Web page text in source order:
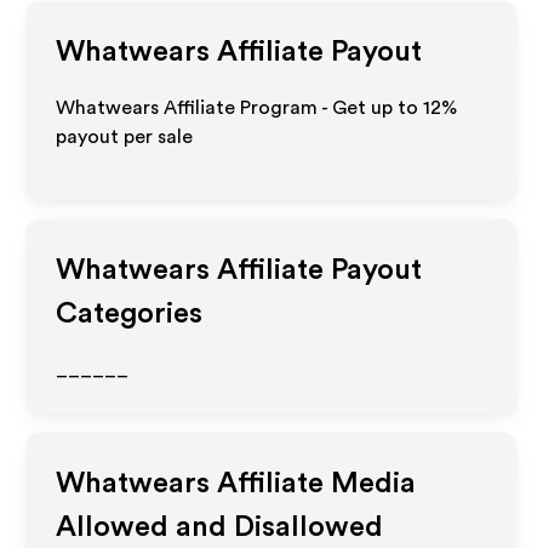
Whatwears Affiliate Payout
Whatwears Affiliate Program - Get up to12%
payout per sale
Whatwears Affiliate Payout
Categories
Whatwears Affiliate Media
Allowed and Disallowed